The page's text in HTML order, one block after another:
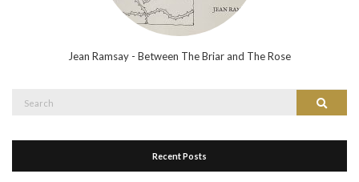
Jean Ramsay - Between The Briar and The Rose
Search
Recent Posts